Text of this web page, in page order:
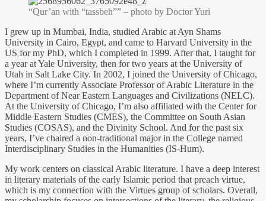
“Qur’an with “tassbeh”” – photo by Doctor Yuri
I grew up in Mumbai, India, studied Arabic at Ayn Shams
University in Cairo, Egypt, and came to Harvard University in the
US for my PhD, which I completed in 1999. After that, I taught for
a year at Yale University, then for two years at the University of
Utah in Salt Lake City. In 2002, I joined the University of Chicago,
where I’m currently Associate Professor of Arabic Literature in the
Department of Near Eastern Languages and Civilizations (NELC).
At the University of Chicago, I’m also affiliated with the Center for
Middle Eastern Studies (CMES), the Committee on South Asian
Studies (COSAS), and the Divinity School. And for the past six
years, I’ve chaired a non-traditional major in the College named
Interdisciplinary Studies in the Humanities (IS-Hum).
My work centers on classical Arabic literature. I have a deep interest
in literary materials of the early Islamic period that preach virtue,
which is my connection with the Virtues group of scholars. Overall,